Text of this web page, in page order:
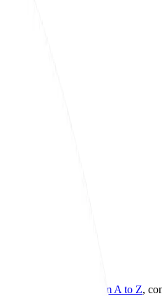
medications from A to Z,